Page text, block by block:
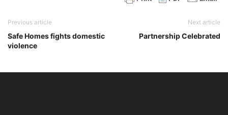
Previous article
Safe Homes fights domestic
violence
Next article
Partnership Celebrated